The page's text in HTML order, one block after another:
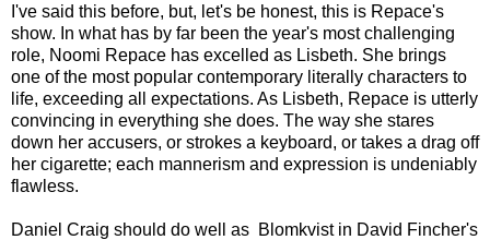
I've said this before, but, let's be honest, this is Repace's
show. In what has by far been the year's most challenging
role, Noomi Repace has excelled as Lisbeth. She brings
one of the most popular contemporary literally characters to
life, exceeding all expectations. As Lisbeth, Repace is utterly
convincing in everything she does. The way she stares
down her accusers, or strokes a keyboard, or takes a drag off
her cigarette; each mannerism and expression is undeniably
flawless.
Daniel Craig should do well as Blomkvist in David Fincher's